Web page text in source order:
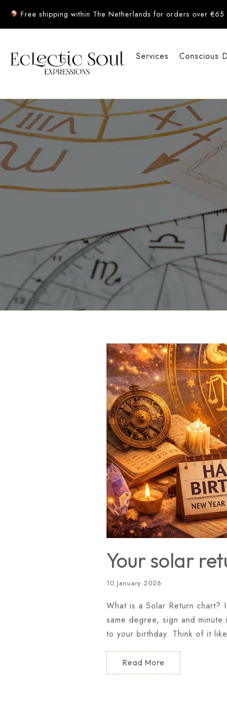
Free shipping within The Netherlands for orders over €65
Services Conscious
Your solar
10 January 2026
What is a Solar Return chart?
same degree, sign and
to your birthday. Think of it
Read More